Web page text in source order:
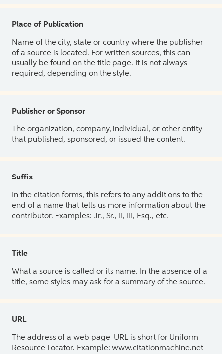
Place of Publication
Name of the city, state or country where the publisher
of a source is located. For written sources, this can
usually be found on the title page. It is not always
required, depending on the style.
Publisher or Sponsor
The organization, company, individual, or other entity
that published, sponsored, or issued the content.
Suffix
In the citation forms, this refers to any additions to the
end of a name that tells us more information about the
contributor. Examples: Jr., Sr., II, III, Esq., etc.
Title
What a source is called or its name. In the absence of a
title, some styles may ask for a summary of the source.
URL
The address of a web page. URL is short for Uniform
Resource Locator. Example: www.citationmachine.net